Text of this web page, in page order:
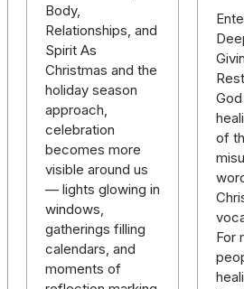
Body,
Relationships, and
Spirit As
Christmas and the
holiday season
approach,
celebration
becomes more
visible around us
— lights glowing in
windows,
gatherings filling
calendars, and
moments of
of
For